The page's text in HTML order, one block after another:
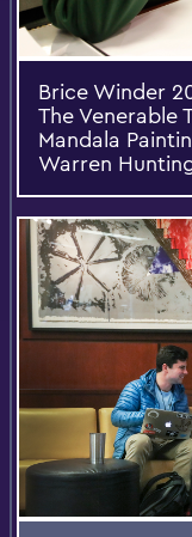
Brice Winder
The Venerable
Mandala
Warren